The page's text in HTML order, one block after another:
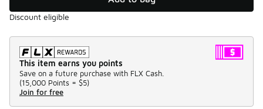
Discount eligible
This item earns you points
Save on a future purchase with FLX Cash.
(15,000 Points = $5)
Join for free